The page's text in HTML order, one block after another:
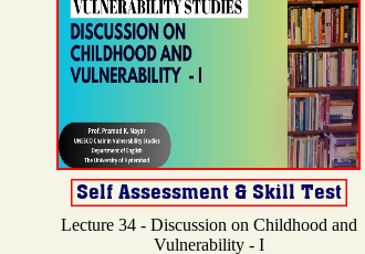
Lecture 34 - Discussion on Childhood and
Vulnerability - I